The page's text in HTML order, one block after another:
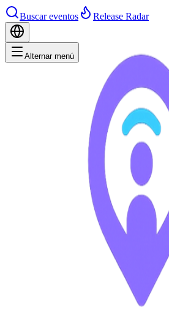
Buscar eventos Release Radar
Alternar menú